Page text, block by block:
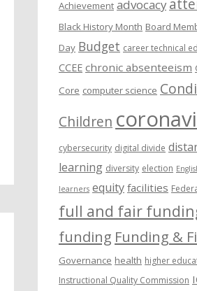
Achievement advocacy
Black History Month Board
Day Budget career technical
CCEE chronic absenteeism
Core computer science
Children
cybersecurity digital divide
learning diversity election
learners equity facilities
full and fair
funding Funding &
Governance health higher
Instructional Quality Commission